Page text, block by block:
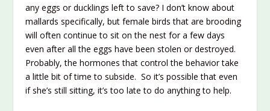
any eggs or ducklings left to save? I don’t know about
mallards specifically, but female birds that are brooding
will often continue to sit on the nest for a few days
even after all the eggs have been stolen or destroyed.
Probably, the hormones that control the behavior take
a little bit of time to subside. So it’s possible that even
if she’s still sitting, it’s too late to do anything to help.